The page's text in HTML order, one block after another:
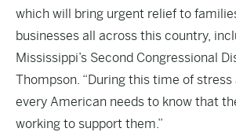
which will bring urgent relief to
businesses all across this country,
Mississippi’s Second Congressional
Thompson. “During this time of
every American needs to know that
working to support them.”